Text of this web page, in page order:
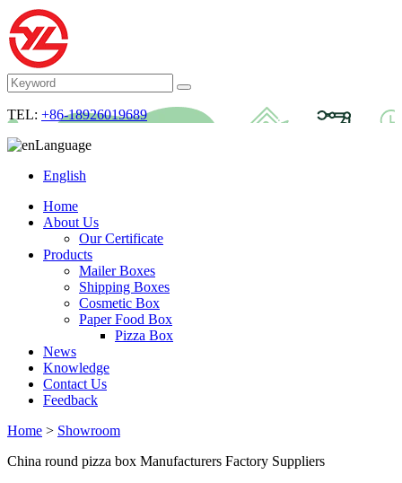
TEL: +86-18926019689
Language
English
Home
About Us
Our Certificate
Products
Mailer Boxes
Shipping Boxes
Cosmetic Box
Paper Food Box
Pizza Box
News
Knowledge
Contact Us
Feedback
Home > Showroom
China round pizza box Manufacturers Factory Suppliers